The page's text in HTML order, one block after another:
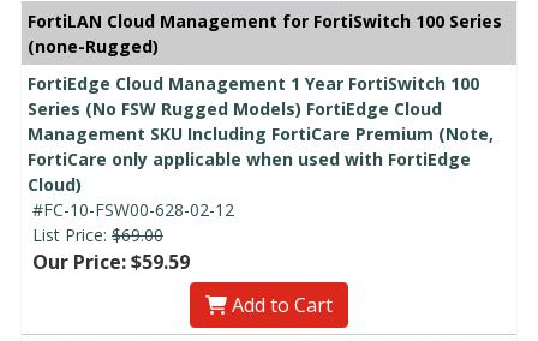
FortiLAN Cloud Management for FortiSwitch 100 Series
(none-Rugged)
FortiEdge Cloud Management 1 Year FortiSwitch 100
Series (No FSW Rugged Models) FortiEdge Cloud
Management SKU Including FortiCare Premium (Note,
FortiCare only applicable when used with FortiEdge
Cloud)
#FC-10-FSW00-628-02-12
List Price: $69.00
Our Price: $59.59
Add to Cart